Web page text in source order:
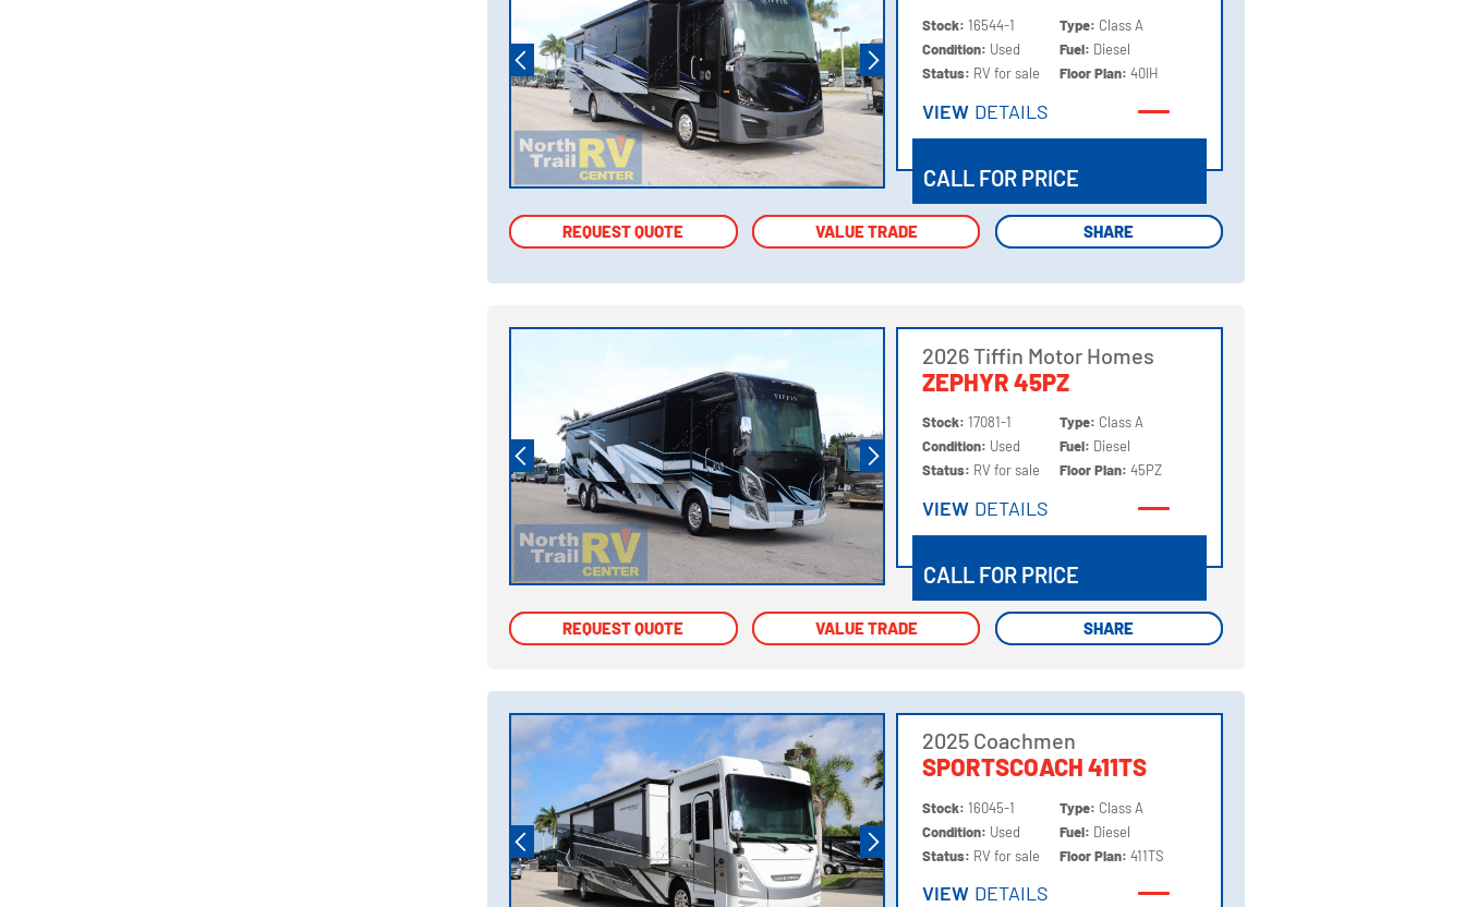
Stock:16544-1
Condition: Used
Status: RV for sale
Type: Class A
Fuel: Diesel
Floor Plan:40IH
VIEW DETAILS
VIEW DETAILS
CALL FOR PRICE
REQUEST QUOTE VALUE TRADE SHARE
REQUEST QUOTE VALUE TRADE SHARE
2026 Tiffin Motor Homes
ZEPHYR 45PZ
Stock:17081-1
Condition: Used
Status: RV for sale
Type: Class A
Fuel: Diesel
Floor Plan:45PZ
VIEW DETAILS
VIEW DETAILS
CALL FOR PRICE
REQUEST QUOTE VALUE TRADE SHARE
REQUEST QUOTE VALUE TRADE SHARE
2025 Coachmen
SPORTSCOACH 411TS
Stock:16045-1
Condition: Used
Status: RV for sale
Type: Class A
Fuel: Diesel
Floor Plan:411TS
VIEW DETAILS